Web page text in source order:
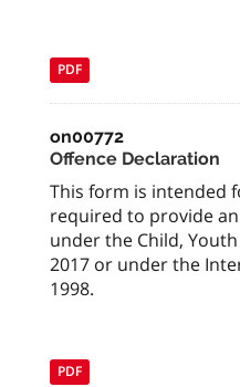
PDF
on00772
Offence Declaration
This form is intended
required to provide
under the Child,
2017 or under the
1998.
PDF